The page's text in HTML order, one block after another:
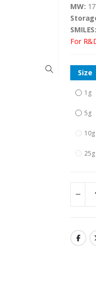
MW:
SMILES:
For
Size
1g
5g
10g
25g